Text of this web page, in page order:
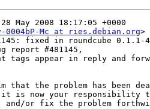
May 2008 18:17:05 +0000
0004bP-Mc at ries.debian.org>
fixed in roundcube 0.1.1-4
report #481145,
tags appear in reply and
that the problem has been
is now your responsibility
and/or fix the problem